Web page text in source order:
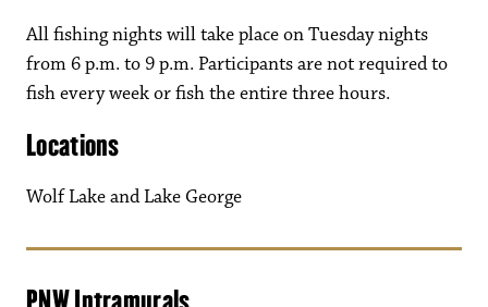
All fishing nights will take place on Tuesday nights
from 6 p.m. to 9 p.m. Participants are not required to
fish every week or fish the entire three hours.
Locations
Wolf Lake and Lake George